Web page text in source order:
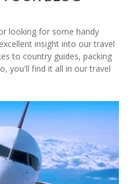
looking for some handy
insight into our travel
to country guides, packing
you'll find it all in our travel